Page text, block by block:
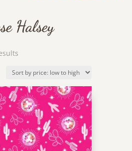
Halsey
Sorted
price:
low
to
high